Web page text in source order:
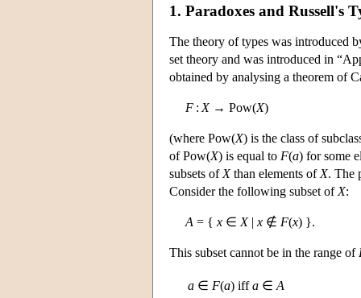
1. Paradoxes and Russell's
The theory of types was introduced
set theory and was introduced in
obtained by analysing a theorem of
F : X→ Pow(X)
(where Pow(X) is the class of
of Pow(X) is equal to F(a) for some
subsets of Xthan elements of X. The
Consider the following subset of X:
A = { x ∈ X| x ∉ F(x) }.
This subset cannot be in the range of
a ∈ F(a) iff a ∈ A